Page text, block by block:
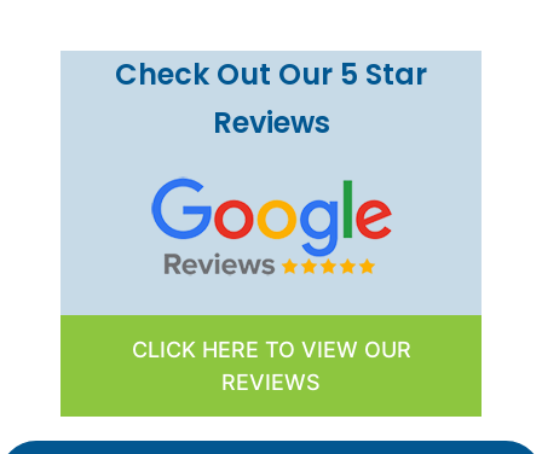
Check Out Our 5 Star
Reviews
CLICK HERE TO VIEW OUR
REVIEWS